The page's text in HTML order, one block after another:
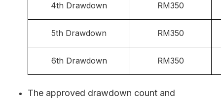
4th Drawdown RM350
5th Drawdown RM350
6th Drawdown RM350
The approved drawdown count and